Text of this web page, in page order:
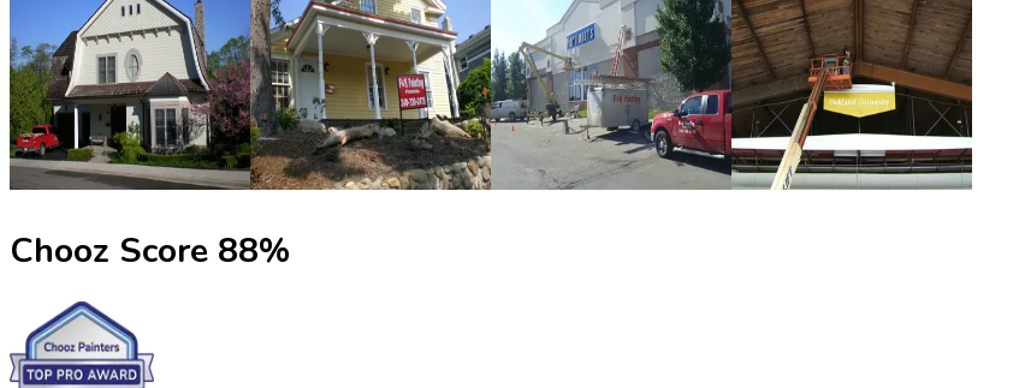
Chooz Score 88%